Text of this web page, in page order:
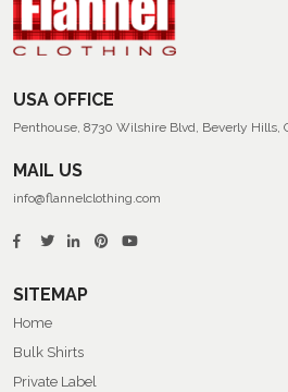
USA OFFICE
Penthouse, 8730 Wilshire Blvd, Beverly Hills,
MAIL US
info@flannelclothing.com
SITEMAP
Home
Bulk Shirts
Private Label